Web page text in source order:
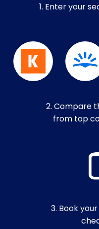
1. Enter your
2. Compare
from top
3. Book